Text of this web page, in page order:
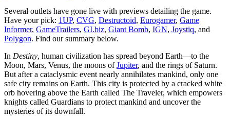
Several outlets have gone live with previews detailing the game.
Have your pick: 1UP, CVG, Destructoid, Eurogamer, Game
Informer, GameTrailers, GI.biz, Giant Bomb, IGN, Joystiq, and
Polygon. Find our summary below.
In Destiny, human civilization has spread beyond Earth—to the
Moon, Mars, Venus, the moons ofJupiter, and the rings of Saturn.
But after a cataclysmic event nearly annihilates mankind, only one
safe city remains on Earth. This city is protected by a cracked white
orb hovering above the Earth called The Traveler, which empowers
knights called Guardians to protect mankind and uncover the
mysteries of its downfall.